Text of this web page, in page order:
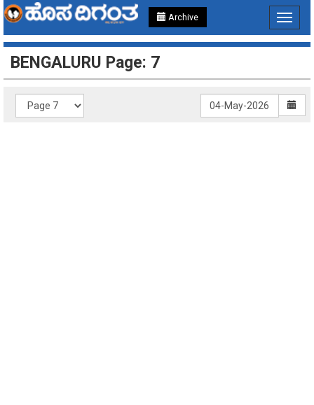
Archive
Toggle
BENGALURU Page: 7